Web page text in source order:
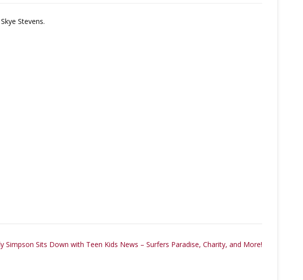
Stevens.
Simpson Sits Down with Teen Kids News – Surfers Paradise, Charity, and More!